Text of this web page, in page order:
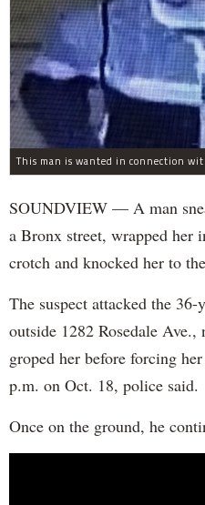
SOUNDVIEW — A man
a Bronx street, wrapped her
crotch and knocked her to
The suspect attacked the
outside 1282 Rosedale Ave.,
groped her before forcing
p.m. on Oct. 18, police said.
Once on the ground, he